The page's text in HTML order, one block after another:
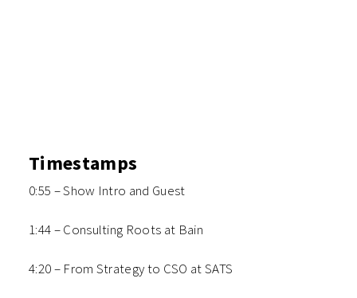
Timestamps
0:55 – Show Intro and Guest
1:44 – Consulting Roots at Bain
4:20 – From Strategy to CSO at SATS